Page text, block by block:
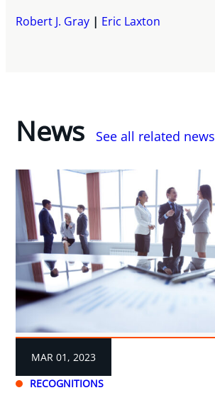
Robert J. Gray Eric Laxton
News See all related news
RECOGNITIONS
MAR 01, 2023